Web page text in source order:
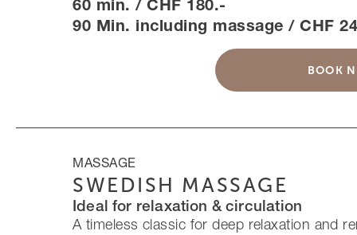
60 min. / CHF 180.-
90 Min. including massage / CHF
BOOK
MASSAGE
SWEDISH MASSAGE
Ideal for relaxation & circulation
A timeless classic for deep relaxation and